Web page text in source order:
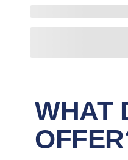
WHAT